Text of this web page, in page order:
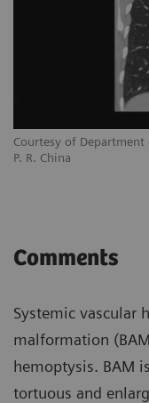
Courtesy of Department
P. R. China
Comments
Systemic vascular
malformation
hemoptysis. BAM
tortuous and